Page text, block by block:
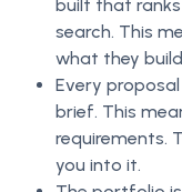
built that
search. This
what they
Every
brief. This
requirements.
you into it.